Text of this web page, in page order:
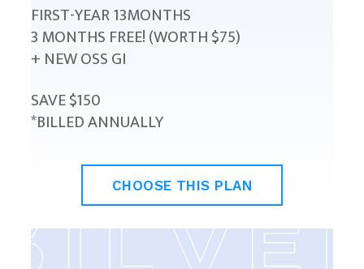
FIRST-YEAR 13MONTHS
3 MONTHS FREE! (WORTH $75)
+ NEW OSS GI
SAVE $150
*BILLED ANNUALLY
CHOOSE THIS PLAN